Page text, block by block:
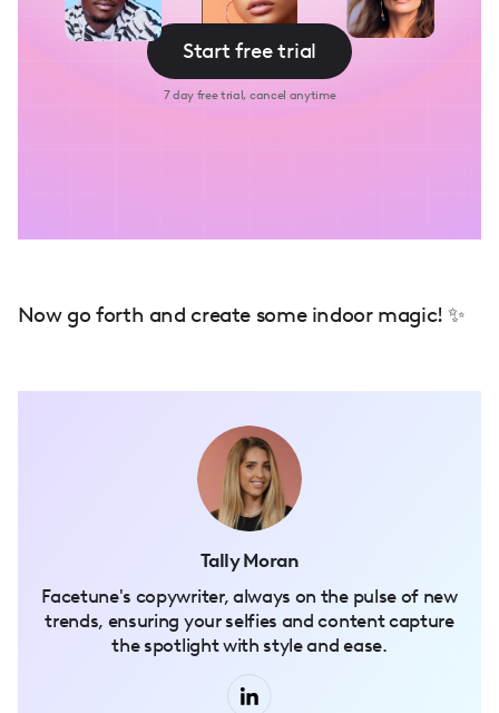
Start free trial
7 day free trial, cancel anytime
Now go forth and create some indoor magic! ✨
Tally Moran
Facetune's copywriter, always on the pulse of new
trends, ensuring your selfies and content capture
the spotlight with style and ease.